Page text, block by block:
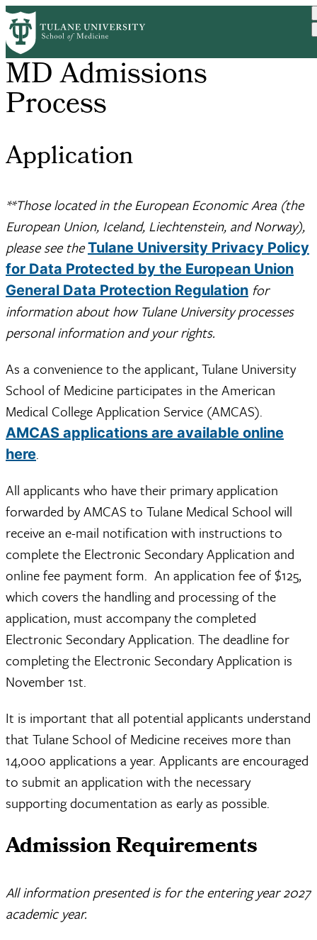
Skip
to
main
content
MD Admissions
Process
Application
**Those located in the European Economic Area (the
European Union, Iceland, Liechtenstein, and Norway),
please see the Tulane University Privacy Policy
for Data Protected by the European Union
General Data Protection Regulation for
information about how Tulane University processes
personal information and your rights.
As a convenience to the applicant, Tulane University
School of Medicine participates in the American
Medical College Application Service (AMCAS).
AMCAS applications are available online
here.
All applicants who have their primary application
forwarded by AMCAS to Tulane Medical School will
receive an e-mail notification with instructions to
complete the Electronic Secondary Application and
online fee payment form. An application fee of $125,
which covers the handling and processing of the
application, must accompany the completed
Electronic Secondary Application. The deadline for
completing the Electronic Secondary Application is
November 1st.
It is important that all potential applicants understand
that Tulane School of Medicine receives more than
14,000 applications a year. Applicants are encouraged
to submit an application with the necessary
supporting documentation as early as possible.
Admission Requirements
All information presented is for the entering year 2027
academic year.